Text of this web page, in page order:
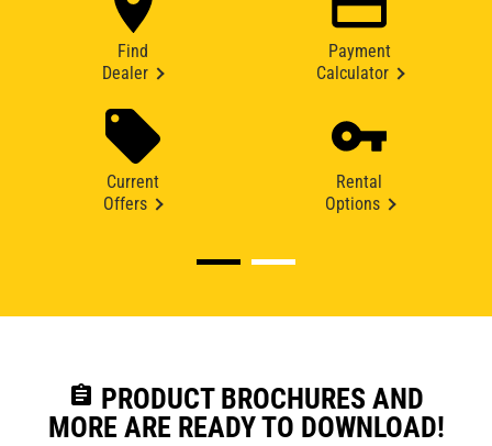
Find
Dealer
Payment
Calculator
Current
Offers
Rental
Options
assignment PRODUCT BROCHURES AND
MORE ARE READY TO DOWNLOAD!